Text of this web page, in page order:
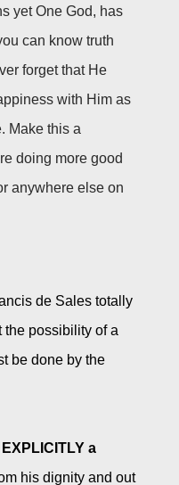
yet One God, has
can know truth
forget that He
with Him as
Make this a
doing more good
anywhere else on
de Sales totally
the possibility of a
be done by the
a
his dignity and out